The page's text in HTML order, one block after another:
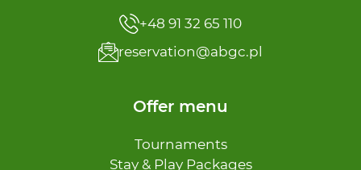
+48 91 32 65 110
reservation@abgc.pl
Offer menu
Tournaments
Stay & Play Packages